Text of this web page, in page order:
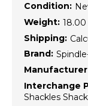
Condition:
Weight: 18.00
Shipping:
Brand:
Interchange
Shackles